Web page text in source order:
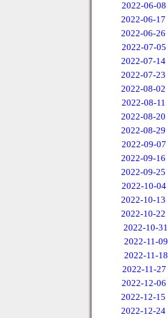
2022-06-08
2022-06-17
2022-06-26
2022-07-05
2022-07-14
2022-07-23
2022-08-02
2022-08-11
2022-08-20
2022-08-29
2022-09-07
2022-09-16
2022-09-25
2022-10-04
2022-10-13
2022-10-22
2022-10-31
2022-11-09
2022-11-18
2022-11-27
2022-12-06
2022-12-15
2022-12-24